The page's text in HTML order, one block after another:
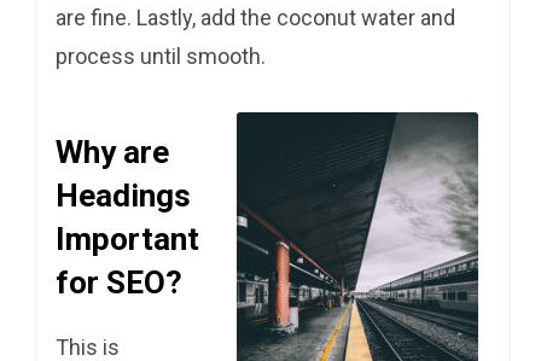
are fine. Lastly, add the coconut water and
process until smooth.
Why are
Headings
Important
for SEO?
This is